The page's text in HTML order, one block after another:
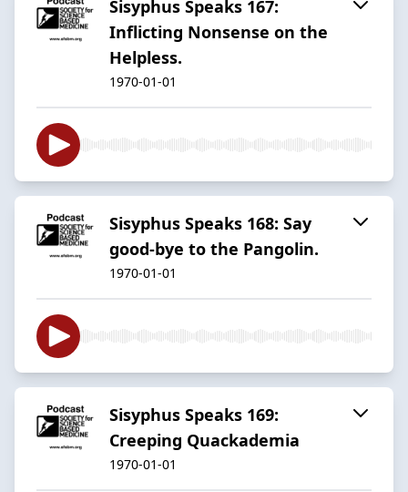
Sisyphus Speaks 167:
Inflicting Nonsense on the
Helpless.
1970-01-01
Sisyphus Speaks 168: Say
good-bye to the Pangolin.
1970-01-01
Sisyphus Speaks 169:
Creeping Quackademia
1970-01-01